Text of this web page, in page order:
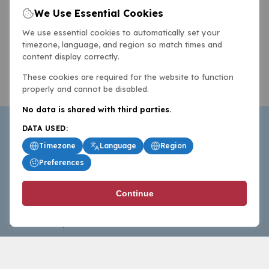
BasketballAll.com provides news, scores, analysis and
commentary from the world of basketball for fans who
follow the sport at all levels.
We Use Essential Cookies
We use essential cookies to automatically set your
timezone, language, and region so match times and
content display correctly.
These cookies are required for the website to function
properly and cannot be disabled.
No data is shared with third parties.
DATA USED:
Timezone
Language
Region
Preferences
Continue